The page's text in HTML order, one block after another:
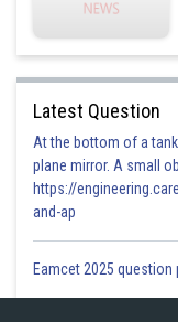
Latest Question
At the bottom of a
plane mirror. A small
https://
and-ap
Eamcet 2025 question